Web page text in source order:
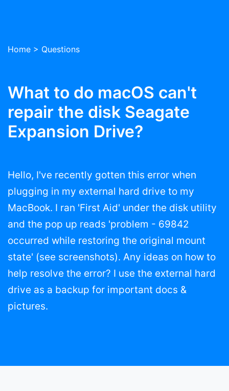
Home > Questions
What to do macOS can't
repair the disk Seagate
Expansion Drive?
Hello, I've recently gotten this error when
plugging in my external hard drive to my
MacBook. I ran 'First Aid' under the disk utility
and the pop up reads 'problem - 69842
occurred while restoring the original mount
state' (see screenshots). Any ideas on how to
help resolve the error? I use the external hard
drive as a backup for important docs &
pictures.